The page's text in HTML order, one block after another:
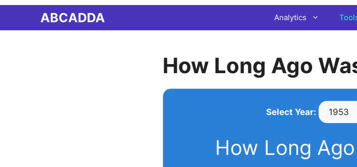
ABCADDA Analytics
How Long Ago
Select Year:
How Long